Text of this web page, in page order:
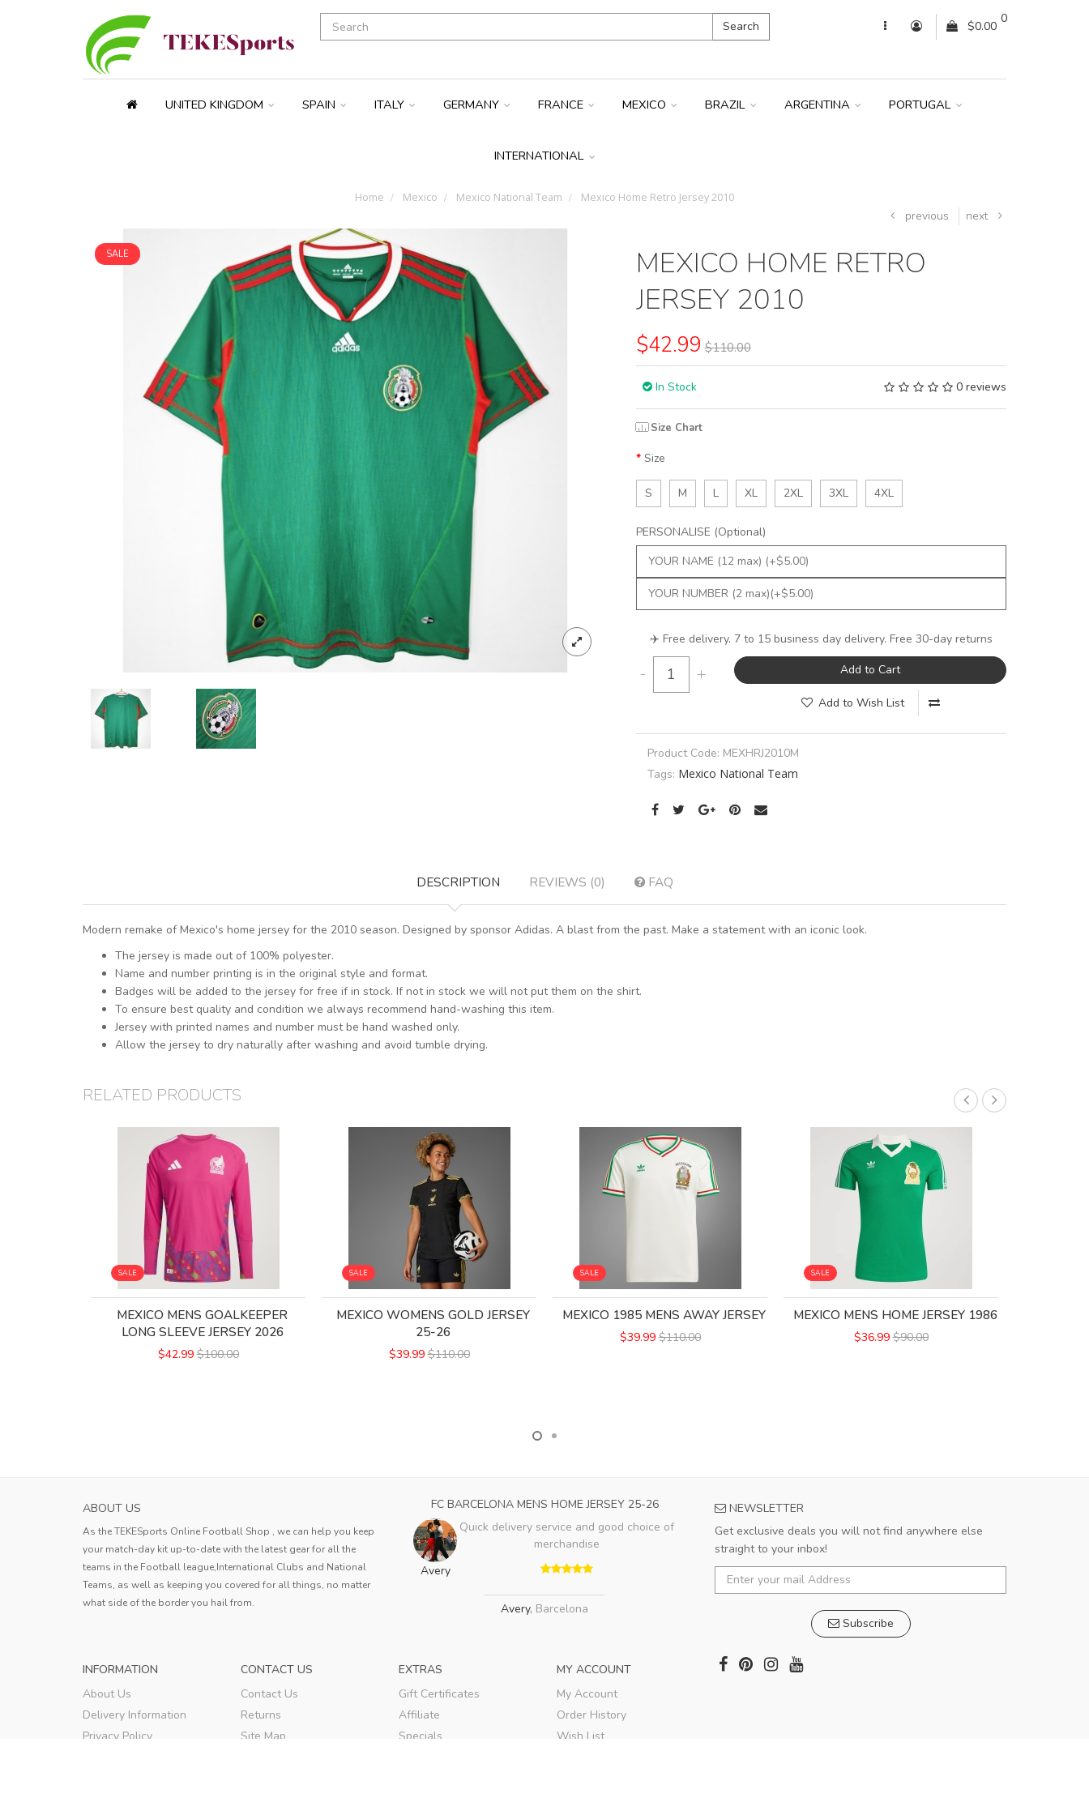
Search
0
$0.00
UNITED KINGDOM SPAIN ITALY GERMANY FRANCE MEXICO BRAZIL ARGENTINA PORTUGAL
INTERNATIONAL
Home Mexico Mexico National Team Mexico Home Retro Jersey 2010
previous next
SALE
MEXICO HOME RETRO
JERSEY 2010
$42.99 $110.00
In Stock 0 reviews
Size Chart
Size
S M L XL 2XL 3XL 4XL
PERSONALISE (Optional)
✈️ Free delivery. 7 to 15 business day delivery. Free 30-day returns
- + Add to Cart
Add to Wish List
Product Code: MEXHRJ2010M
Tags: Mexico National Team
DESCRIPTION REVIEWS (0) FAQ
Modern remake of Mexico's home jersey for the 2010 season. Designed by sponsor Adidas. A blast from the past. Make a statement with an iconic look.
The jersey is made out of 100% polyester.
Name and number printing is in the original style and format.
Badges will be added to the jersey for free if in stock. If not in stock we will not put them on the shirt.
To ensure best quality and condition we always recommend hand-washing this item.
Jersey with printed names and number must be hand washed only.
Allow the jersey to dry naturally after washing and avoid tumble drying.
RELATED PRODUCTS
SALE
MEXICO MENS GOALKEEPER
LONG SLEEVE JERSEY 2026
$42.99 $100.00
SALE
MEXICO WOMENS GOLD JERSEY
25-26
$39.99 $110.00
SALE
MEXICO 1985 MENS AWAY JERSEY
$39.99 $110.00
SALE
MEXICO MENS HOME JERSEY 1986
$36.99 $90.00
ABOUT US
As the TEKESports Online Football Shop , we can help you keep
your match-day kit up-to-date with the latest gear for all the
teams in the Football league,International Clubs and National
Teams, as well as keeping you covered for all things, no matter
what side of the border you hail from.
FC BARCELONA MENS HOME JERSEY 25-26
Avery
Quick delivery service and good choice of
merchandise
Avery, Barcelona
NEWSLETTER
Get exclusive deals you will not find anywhere else
straight to your inbox!
Subscribe
INFORMATION
About Us
Delivery Information
Privacy Policy
CONTACT US
Contact Us
Returns
Site Map
EXTRAS
Gift Certificates
Affiliate
Specials
MY ACCOUNT
My Account
Order History
Wish List